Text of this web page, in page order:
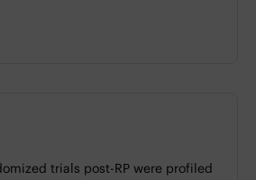
trials post-RP were profiled